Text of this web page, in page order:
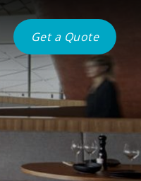
Get a Quote